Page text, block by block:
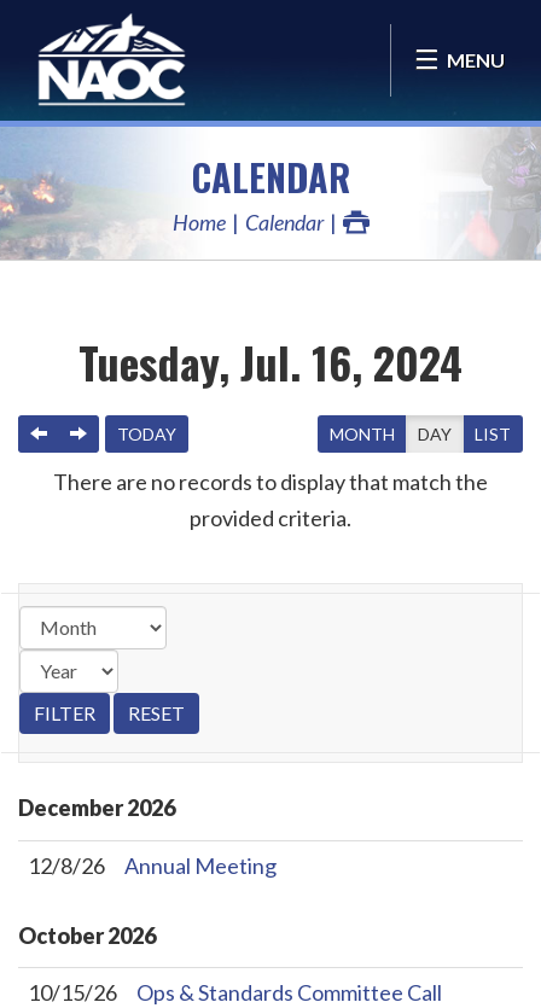
MENU
CALENDAR
Home Calendar
Tuesday, Jul. 16, 2024
PREVIOUS
NEXTTODAY MONTH DAY LIST
There are no records to display that match the
provided criteria.
December2026
12/8/26 Annual Meeting
October2026
10/15/26
Ops & Standards Committee Call